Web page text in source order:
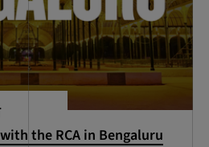
the RCA in Bengaluru